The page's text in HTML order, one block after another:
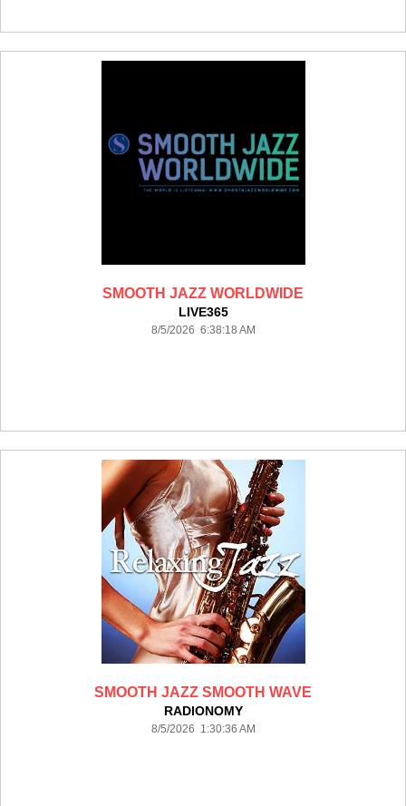
SMOOTH JAZZ WORLDWIDE
LIVE365
8/5/2026 6:38:18 AM
SMOOTH JAZZ SMOOTH WAVE
RADIONOMY
8/5/2026 1:30:36 AM